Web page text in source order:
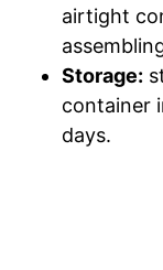
airtight
Storage:
container
days.